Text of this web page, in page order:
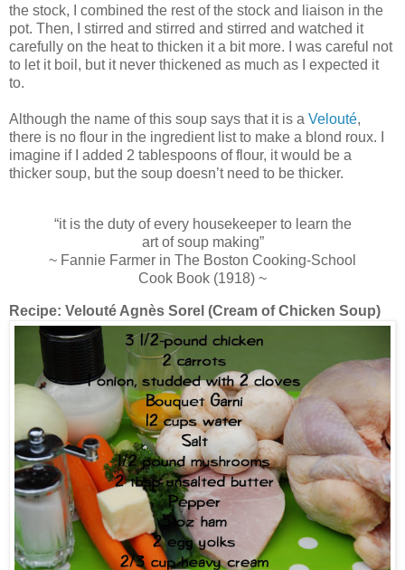
the stock, I combined the rest of the stock and liaison in the
pot. Then, I stirred and stirred and stirred and watched it
carefully on the heat to thicken it a bit more. I was careful not
to let it boil, but it never thickened as much as I expected it
to.
Although the name of this soup says that it is a Velouté,
there is no flour in the ingredient list to make a blond roux. I
imagine if I added 2 tablespoons of flour, it would be a
thicker soup, but the soup doesn’t need to be thicker.
“it is the duty of every housekeeper to learn the
art of soup making”
~ Fannie Farmer in The Boston Cooking-School
Cook Book (1918) ~
Recipe: Velouté Agnès Sorel (Cream of Chicken Soup)